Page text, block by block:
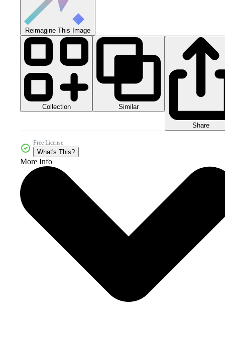
Reimagine This Image
Collection Similar
Share
Free License
What's This?
More Info